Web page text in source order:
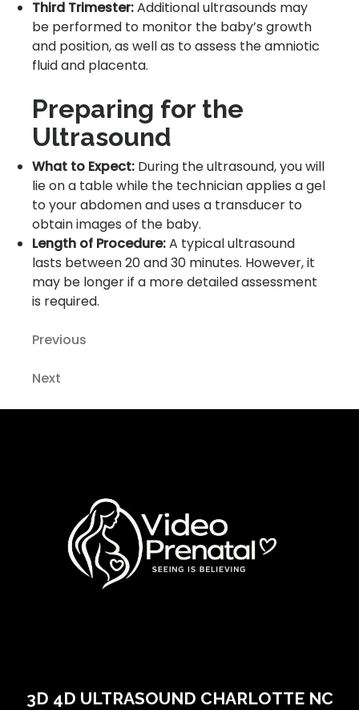
Third Trimester:Additional ultrasounds may
be performed to monitor the baby’s growth
and position, as well as to assess the amniotic
fluid and placenta.
Preparing for the
Ultrasound
What to Expect: During the ultrasound, you will
lie on a table while the technician applies a gel
to your abdomen and uses a transducer to
obtain images of the baby.
Length of Procedure:A typical ultrasound
lasts between 20 and 30 minutes. However, it
may be longer if a more detailed assessment
is required.
Previous
Next
3D 4D ULTRASOUND CHARLOTTE NC